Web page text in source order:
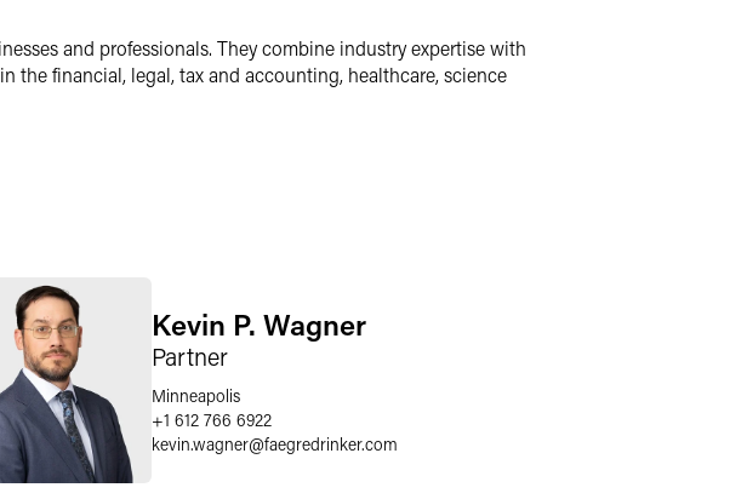
and professionals. They combine industry expertise with
financial, legal, tax and accounting, healthcare, science
Kevin P. Wagner
Partner
Minneapolis
+1 612 766 6922
kevin.wagner@faegredrinker.com